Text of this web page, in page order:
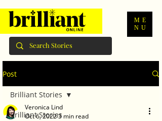
ME
NU
Post
Brilliant Stories
Brilliant Stories
Veronica Lind
Oct 6, 20223 min read